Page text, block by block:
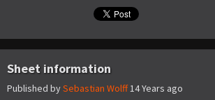
Sheet information
Published bySebastian Wolff14 Years ago